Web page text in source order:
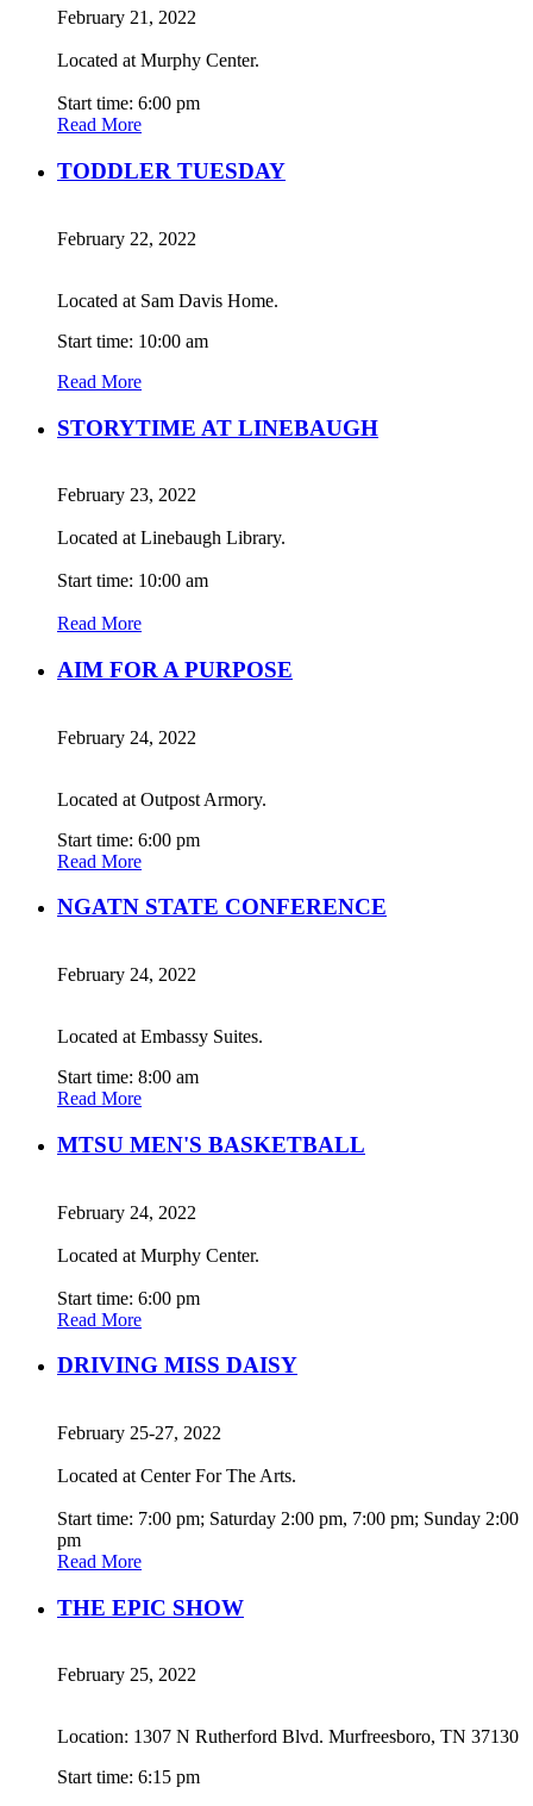
February 21, 2022
Located at Murphy Center.
Start time: 6:00 pm
Read More
TODDLER TUESDAY
February 22, 2022
Located at Sam Davis Home.
Start time: 10:00 am
Read More
STORYTIME AT LINEBAUGH
February 23, 2022
Located at Linebaugh Library.
Start time: 10:00 am
Read More
AIM FOR A PURPOSE
February 24, 2022
Located at Outpost Armory.
Start time: 6:00 pm
Read More
NGATN STATE CONFERENCE
February 24, 2022
Located at Embassy Suites.
Start time: 8:00 am
Read More
MTSU MEN'S BASKETBALL
February 24, 2022
Located at Murphy Center.
Start time: 6:00 pm
Read More
DRIVING MISS DAISY
February 25-27, 2022
Located at Center For The Arts.
Start time: 7:00 pm; Saturday 2:00 pm, 7:00 pm; Sunday 2:00
pm
Read More
THE EPIC SHOW
February 25, 2022
Location: 1307 N Rutherford Blvd. Murfreesboro, TN 37130
Start time: 6:15 pm